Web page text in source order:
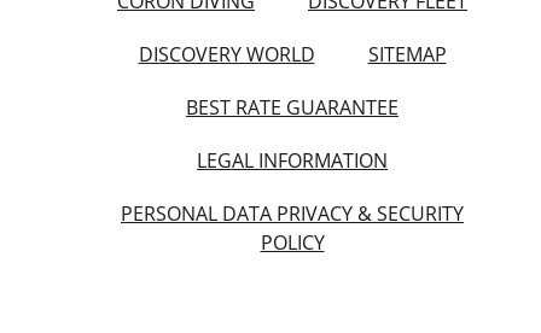
DISCOVERY WORLD
SITEMAP
BEST RATE GUARANTEE
LEGAL INFORMATION
PERSONAL DATA PRIVACY & SECURITY
POLICY